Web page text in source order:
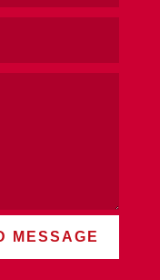
MESSAGE